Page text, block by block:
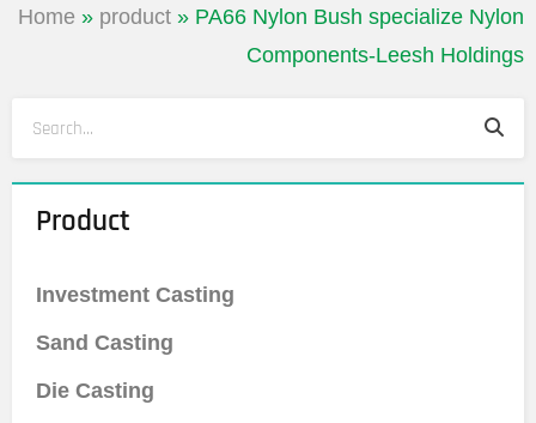
Home » product » PA66 Nylon Bush specialize Nylon
Components-Leesh Holdings
Product
Investment Casting
Sand Casting
Die Casting